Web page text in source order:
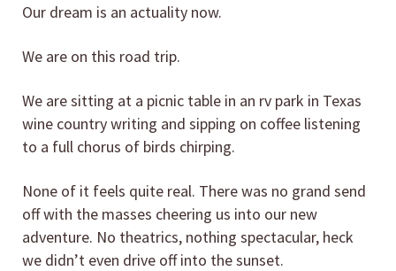
Our dream is an actuality now.
We are on this road trip.
We are sitting at a picnic table in an rv park in Texas
wine country writing and sipping on coffee listening
to a full chorus of birds chirping.
None of it feels quite real. There was no grand send
off with the masses cheering us into our new
adventure. No theatrics, nothing spectacular, heck
we didn’t even drive off into the sunset.